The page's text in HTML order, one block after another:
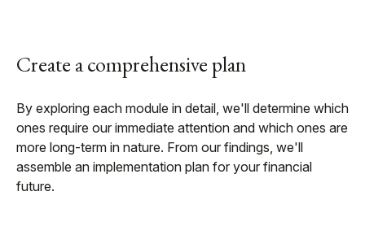
Create a comprehensive plan
By exploring each module in detail, we'll determine which
ones require our immediate attention and which ones are
more long-term in nature. From our findings, we'll
assemble an implementation plan for your financial
future.